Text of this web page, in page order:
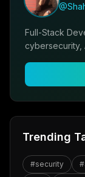
Full-Stack
cybersecurity,
Trending
#security #